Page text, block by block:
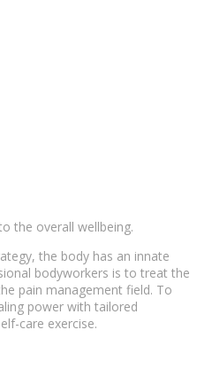
the overall wellbeing.
the body has an innate
bodyworkers is to treat the
pain management field. To
power with tailored
care exercise.